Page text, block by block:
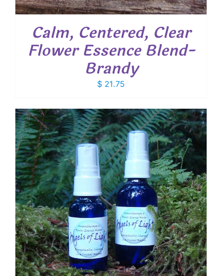
Calm, Centered, Clear
Flower Essence Blend-
Brandy
$ 21.75